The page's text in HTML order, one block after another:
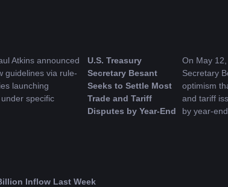
Atkins announced
guidelines via rule-
launching
specific
U.S. Treasury
Secretary Besant
Seeks to Settle Most
Trade and Tariff
Disputes by Year-End
On May
Secretary
optimism
and tariff
by year-end.
Inflow Last Week